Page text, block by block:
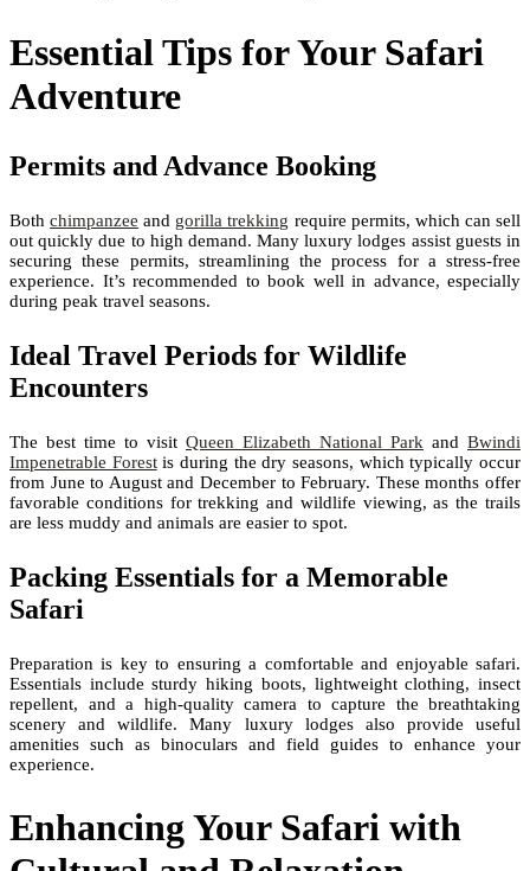
Essential Tips for Your Safari
Adventure
Permits and Advance Booking
Bothchimpanzee and gorilla trekking require permits, which can sell
out quickly due to high demand. Many luxury lodges assist guests in
securing these permits, streamlining the process for a stress-free
experience. It’s recommended to book well in advance, especially
during peak travel seasons.
Ideal Travel Periods for Wildlife
Encounters
The best time to visit Queen Elizabeth National Park and Bwindi
Impenetrable Forestis during the dry seasons, which typically occur
from June to August and December to February. These months offer
favorable conditions for trekking and wildlife viewing, as the trails
are less muddy and animals are easier to spot.
Packing Essentials for a Memorable
Safari
Preparation is key to ensuring a comfortable and enjoyable safari.
Essentials include sturdy hiking boots, lightweight clothing, insect
repellent, and a high-quality camera to capture the breathtaking
scenery and wildlife. Many luxury lodges also provide useful
amenities such as binoculars and field guides to enhance your
experience.
Enhancing Your Safari with